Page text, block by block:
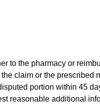
to the pharmacy or
claim or the prescribed
portion within 45
reasonable additional